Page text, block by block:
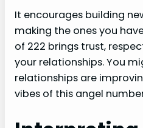
It encourages building
making the ones you
of 222 brings trust,
your relationships. You
relationships are
vibes of this angel